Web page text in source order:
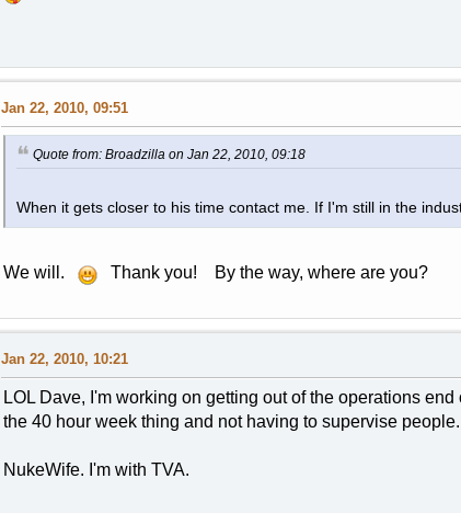
Jan 22, 2010, 09:51
Quote from: Broadzilla on Jan 22, 2010, 09:18
When it gets closer to his time contact me. If I'm still in the
We will. Thank you! By the way, where are you?
Jan 22, 2010, 10:21
LOL Dave, I'm working on getting out of the operations
the 40 hour week thing and not having to supervise people.
NukeWife. I'm with TVA.